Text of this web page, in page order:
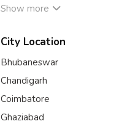
Show more
City Location
Bhubaneswar
Chandigarh
Coimbatore
Ghaziabad